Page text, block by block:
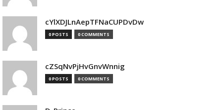
cYlXDJLnAepTFNaCUPDvDw
0 POSTS 0 COMMENTS
cZSqNvPjHvGnvWnnig
0 POSTS 0 COMMENTS